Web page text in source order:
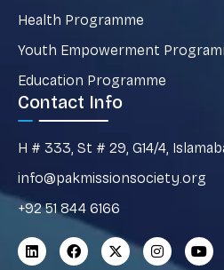
Health Programme
Youth Empowerment
Education Programme
Contact Info
H # 333, St # 29, G14/4,
info@pakmissionsociety.org
+92 51 844 6166